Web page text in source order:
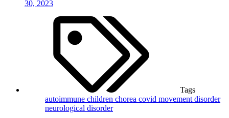
30, 2023
Tags
autoimmune children chorea covid movement disorder
neurological disorder